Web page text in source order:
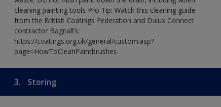
cleaning painting tools Pro Tip: Watch this cleaning guide
from the British Coatings Federation and Dulux Connect
contractor Bagnall’s:
https://coatings.org.uk/general/custom.asp?
page=HowToCleanPaintbrushes
3. Storing